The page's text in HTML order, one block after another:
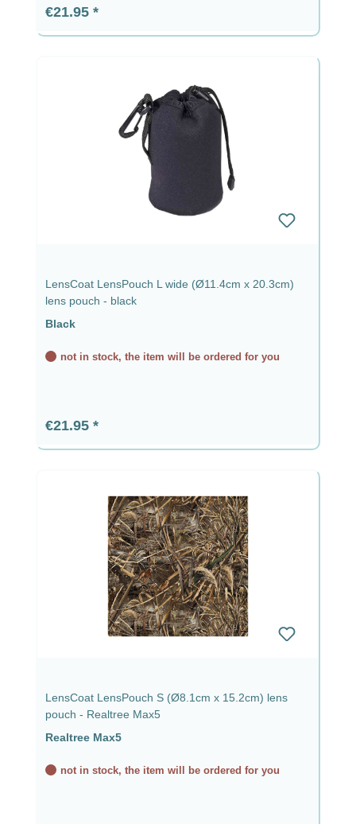
Regular price:
€21.95
LensCoat LensPouch L wide (Ø11.4cm x 20.3cm)
lens pouch - black
Black
not in stock, the item will be ordered for you
Regular price:
€21.95
LensCoat LensPouch S (Ø8.1cm x 15.2cm) lens
pouch - Realtree Max5
Realtree Max5
not in stock, the item will be ordered for you